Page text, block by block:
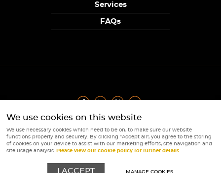
Services
FAQs
Privacy Policy | Terms Returns Policy | Cookie Policy
© Copyright Sunpower Electronics 2026
Website by Webboutiques
We use cookies on this website
We use necessary cookies which need to be on, to make sure our website
functions properly and securely. By clicking "Accept all", you agree to the storing
of cookies on your device to assist with our marketing efforts, site navigation and
site usage analysis. Please view our cookie policy for further details
I ACCEPT